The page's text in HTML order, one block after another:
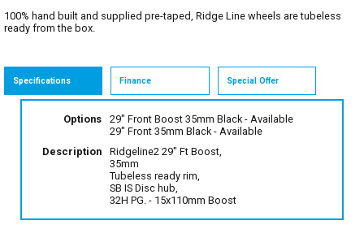
100% hand built and supplied pre-taped, Ridge Line wheels are tubeless
ready from the box.
Specifications Finance Special Offer
Options 29" Front Boost 35mm Black- Available
29" Front 35mm Black- Available
Description
Ridgeline2 29" Ft Boost,
35mm
Tubeless ready rim,
SB IS Disc hub,
32H PG. - 15x110mm Boost